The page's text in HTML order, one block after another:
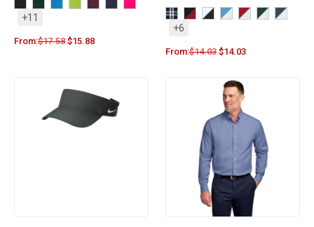
+11
From:$17.58 $15.88
+6
From:$14.03 $14.03